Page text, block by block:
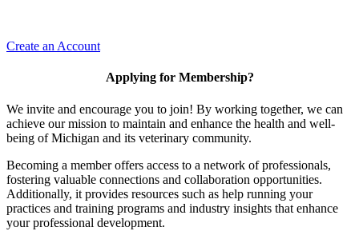
Create an Account
Applying for Membership?
We invite and encourage you to join! By working together, we can
achieve our mission to maintain and enhance the health and well-
being of Michigan and its veterinary community.
Becoming a member offers access to a network of professionals,
fostering valuable connections and collaboration opportunities.
Additionally, it provides resources such as help running your
practices and training programs and industry insights that enhance
your professional development.